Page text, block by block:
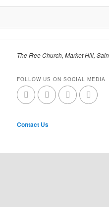
The Free Church, Market Hill,
FOLLOW US ON SOCIAL MEDIA
Contact Us